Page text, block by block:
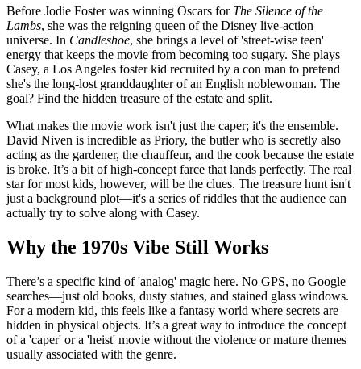
Before Jodie Foster was winning Oscars for The Silence of the
Lambs, she was the reigning queen of the Disney live-action
universe. In Candleshoe, she brings a level of 'street-wise teen'
energy that keeps the movie from becoming too sugary. She plays
Casey, a Los Angeles foster kid recruited by a con man to pretend
she's the long-lost granddaughter of an English noblewoman. The
goal? Find the hidden treasure of the estate and split.
What makes the movie work isn't just the caper; it's the ensemble.
David Niven is incredible as Priory, the butler who is secretly also
acting as the gardener, the chauffeur, and the cook because the estate
is broke. It’s a bit of high-concept farce that lands perfectly. The real
star for most kids, however, will be the clues. The treasure hunt isn't
just a background plot—it's a series of riddles that the audience can
actually try to solve along with Casey.
Why the 1970s Vibe Still Works
There’s a specific kind of 'analog' magic here. No GPS, no Google
searches—just old books, dusty statues, and stained glass windows.
For a modern kid, this feels like a fantasy world where secrets are
hidden in physical objects. It’s a great way to introduce the concept
of a 'caper' or a 'heist' movie without the violence or mature themes
usually associated with the genre.